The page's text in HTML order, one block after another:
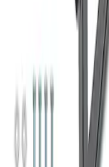
Ford
Super Duty 7.3L